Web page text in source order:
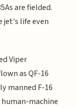
are fielded.
jet's life even
Viper
as QF-16
manned F-16
machine